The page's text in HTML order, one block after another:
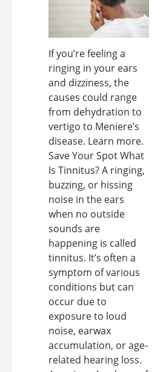
If you’re feeling a
ringing in your ears
and dizziness, the
causes could range
from dehydration to
vertigo to Meniere’s
disease. Learn more.
Save Your Spot What
Is Tinnitus? A ringing,
buzzing, or hissing
noise in the ears
when no outside
sounds are
happening is called
tinnitus. It’s often a
symptom of various
conditions but can
occur due to
exposure to loud
noise, earwax
accumulation, or age-
related hearing loss.